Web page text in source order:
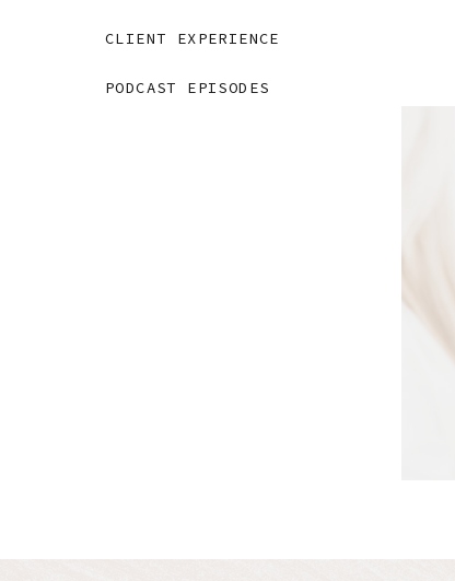
CLIENT EXPERIENCE
PODCAST EPISODES